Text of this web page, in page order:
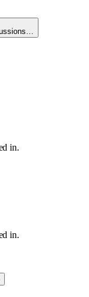
in.
in.